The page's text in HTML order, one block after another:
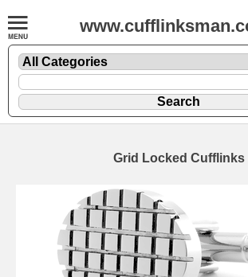
Grid Locked Cufflinks